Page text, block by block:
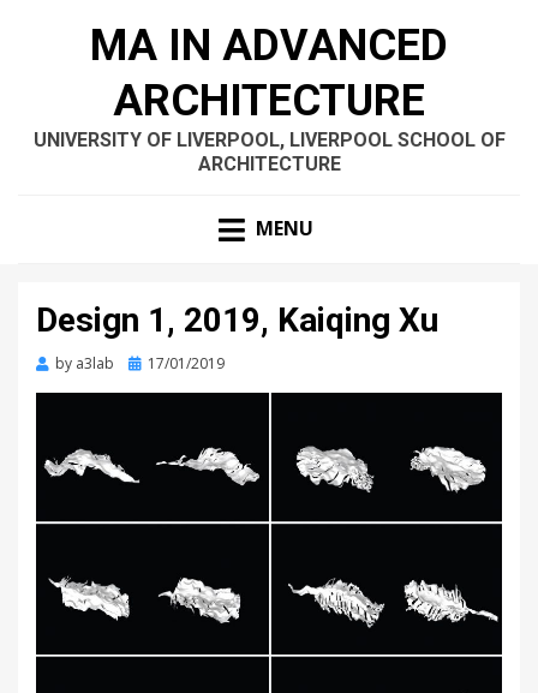
MA IN ADVANCED
ARCHITECTURE
UNIVERSITY OF LIVERPOOL, LIVERPOOL SCHOOL OF
ARCHITECTURE
MENU
Design 1, 2019, Kaiqing Xu
by a3lab
Posted
17/01/2019